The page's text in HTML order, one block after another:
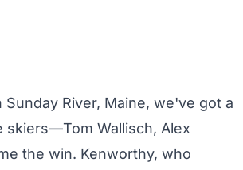
River, Maine, we've got a
skiers—Tom Wallisch, Alex
the win. Kenworthy, who